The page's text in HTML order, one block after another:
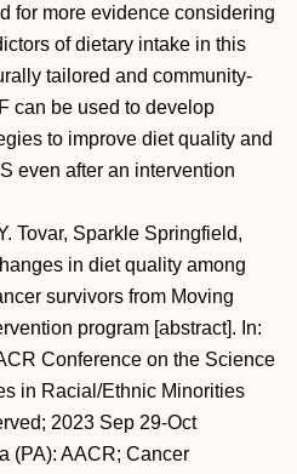
for more evidence considering
of dietary intake in this
tailored and community-
can be used to develop
to improve diet quality and
even after an intervention
Tovar, Sparkle Springfield,
in diet quality among
survivors from Moving
program [abstract]. In:
Conference on the Science
in Racial/Ethnic Minorities
2023 Sep 29-Oct
(PA): AACR; Cancer